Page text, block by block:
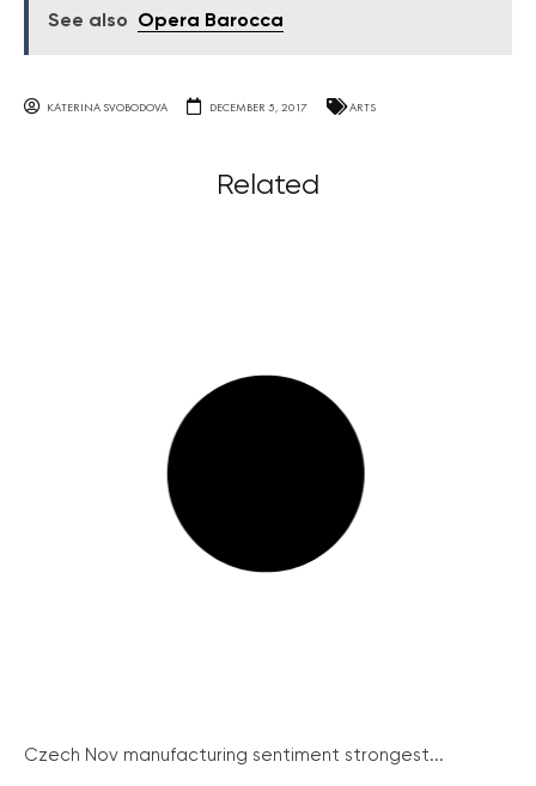
See also Opera Barocca
KATERINA SVOBODOVA DECEMBER 5, 2017 ARTS
Related
Czech Nov manufacturing sentiment strongest...